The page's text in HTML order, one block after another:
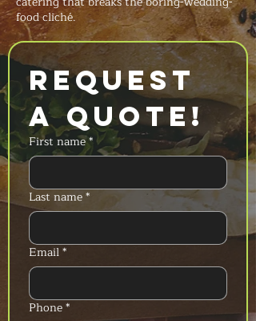
food cliché.
Request
a Quote!
First name*
Last name*
Email*
Phone*